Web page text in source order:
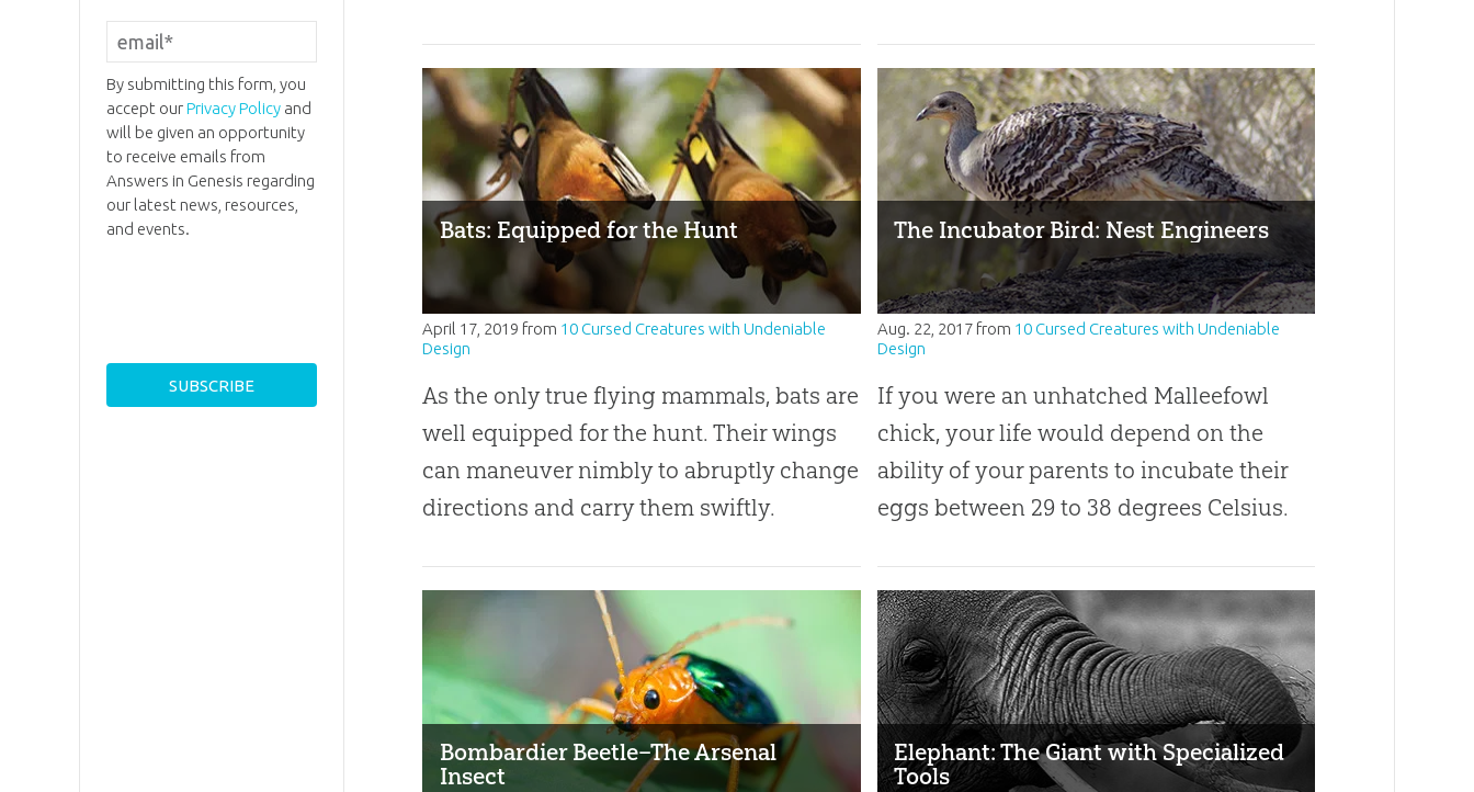
Bats: Equipped for the Hunt
April 17, 2019 from 10 Cursed Creatures with Undeniable
Design
As the only true flying mammals, bats are
well equipped for the hunt. Their wings
can maneuver nimbly to abruptly change
directions and carry them swiftly.
The Incubator Bird: Nest Engineers
Aug. 22, 2017from 10 Cursed Creatures with Undeniable
Design
If you were an unhatched Malleefowl
chick, your life would depend on the
ability of your parents to incubate their
eggs between 29 to 38 degrees Celsius.
Bombardier Beetle–The Arsenal
Insect
Elephant: The Giant with Specialized
Tools
By submitting this form, you
accept ourPrivacy Policyand
will be given an opportunity
to receive emails from
Answers in Genesis regarding
our latest news, resources,
and events.